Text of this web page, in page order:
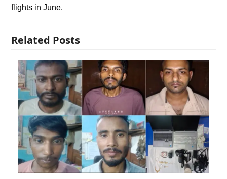
flights in June.
Related Posts